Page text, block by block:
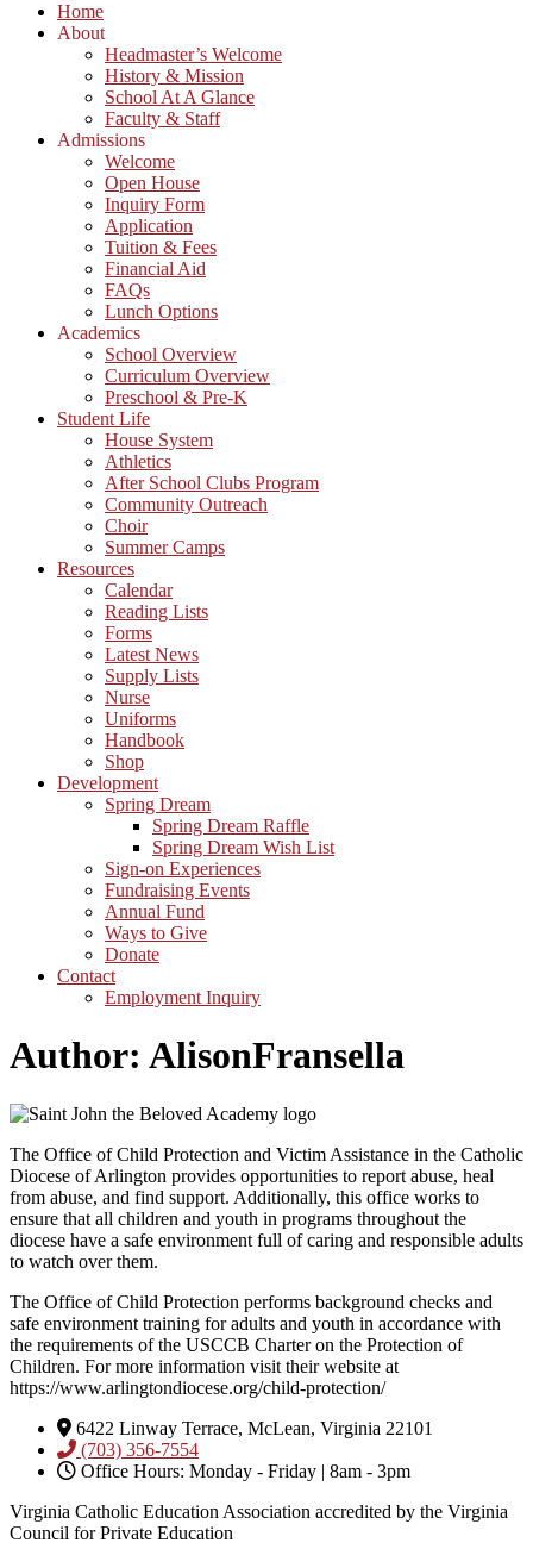
Home
About
Headmaster’s Welcome
History & Mission
School At A Glance
Faculty & Staff
Admissions
Welcome
Open House
Inquiry Form
Application
Tuition & Fees
Financial Aid
FAQs
Lunch Options
Academics
School Overview
Curriculum Overview
Preschool & Pre-K
Student Life
House System
Athletics
After School Clubs Program
Community Outreach
Choir
Summer Camps
Resources
Calendar
Reading Lists
Forms
Latest News
Supply Lists
Nurse
Uniforms
Handbook
Shop
Development
Spring Dream
Spring Dream Raffle
Spring Dream Wish List
Sign-on Experiences
Fundraising Events
Annual Fund
Ways to Give
Donate
Contact
Employment Inquiry
Author: AlisonFransella
The Office of Child Protection and Victim Assistance in the Catholic
Diocese of Arlington provides opportunities to report abuse, heal
from abuse, and find support. Additionally, this office works to
ensure that all children and youth in programs throughout the
diocese have a safe environment full of caring and responsible adults
to watch over them.
The Office of Child Protection performs background checks and
safe environment training for adults and youth in accordance with
the requirements of the USCCB Charter on the Protection of
Children. For more information visit their website at
https://www.arlingtondiocese.org/child-protection/
6422 Linway Terrace, McLean, Virginia 22101
(703) 356-7554
Office Hours: Monday - Friday | 8am - 3pm
Virginia Catholic Education Association accredited by the Virginia
Council for Private Education